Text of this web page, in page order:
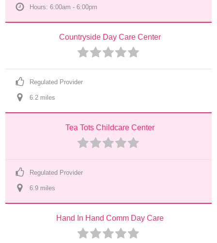
Hours: 6:00am - 6:00pm
Countryside Day Care Center
Regulated Provider
6.2 miles
Tea Tots Childcare Center
Regulated Provider
6.9 miles
Hand In Hand Comm Day Care